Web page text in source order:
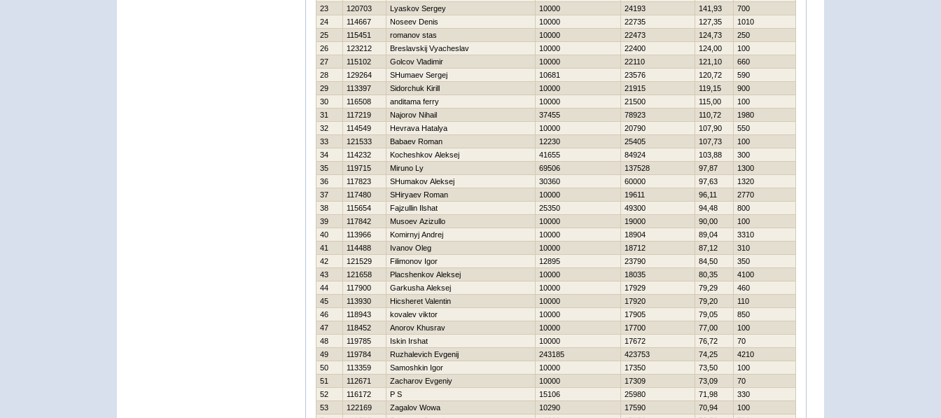
23
120703 Lyaskov Sergey 10000 24193 141,93
700
24
114667 Noseev Denis 10000 22735 127,35
1010
25
115451 romanov stas 10000 22473 124,73
250
26
123212 Breslavskij Vyacheslav 10000 22400 124,00
100
27
115102 Golcov Vladimir 10000 22110 121,10
660
28
129264 SHumaev Sergej 10681 23576 120,72
590
29
113397 Sidorchuk Kirill 10000 21915 119,15
900
30
116508 anditama ferry 10000 21500 115,00
100
31
117219 Najorov Nihail 37455 78923 110,72
1980
32
114549 Нevrava Нatalya 10000 20790 107,90
550
33
121533 Babaev Roman 12230 25405 107,73
100
34
114232 Kocheshkov Aleksej 41655 84924 103,88
300
35
119715 Miruno Ly 69506 137528 97,87
1300
36
117823 SHumakov Aleksej 30360 60000 97,63
1320
37
117480 SHiryaev Roman 10000 19611 96,11
2770
38
115654 Fajzullin Ilshat 25350 49300 94,48
800
39
117842 Musoev Azizullo 10000 19000 90,00
100
40
113966 Komirnyj Andrej 10000 18904 89,04
3310
41
114488 Ivanov Oleg 10000 18712 87,12
310
42
121529 Filimonov Igor 12895 23790 84,50
350
43
121658 Placshenkov Aleksej 10000 18035 80,35
4100
44
117900 Garkusha Aleksej 10000 17929 79,29
460
45
113930 Нicsheret Valentin 10000 17920 79,20
110
46
118943 kovalev viktor 10000 17905 79,05
850
47
118452 Anorov Khusrav 10000 17700 77,00
100
48
119785 Iskin Irshat 10000 17672 76,72
70
49
119784 Ruzhalevich Evgenij 243185 423753 74,25
4210
50
113359 Samoshkin Igor 10000 17350 73,50
100
51
112671 Zacharov Evgeniy 10000 17309 73,09
70
52
116172 P S 15106 25980 71,98
330
53
122169 Zagalov Wowa 10290 17590 70,94
100